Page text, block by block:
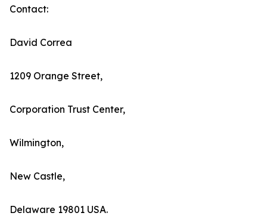
Contact:
David Correa
1209 Orange Street,
Corporation Trust Center,
Wilmington,
New Castle,
Delaware 19801 USA.